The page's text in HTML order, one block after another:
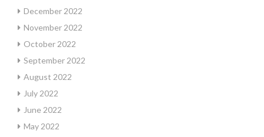
December 2022
November 2022
October 2022
September 2022
August 2022
July 2022
June 2022
May 2022